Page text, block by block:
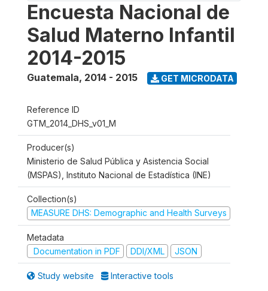
Encuesta Nacional de
Salud Materno Infantil
2014-2015
Guatemala, 2014 - 2015 GET MICRODATA
Reference ID
GTM_2014_DHS_v01_M
Producer(s)
Ministerio de Salud Pública y Asistencia Social
(MSPAS), Instituto Nacional de Estadística (INE)
Collection(s)
MEASURE DHS: Demographic and Health Surveys
Metadata
Documentation in PDF
DDI/XML JSON
Study website Interactive tools